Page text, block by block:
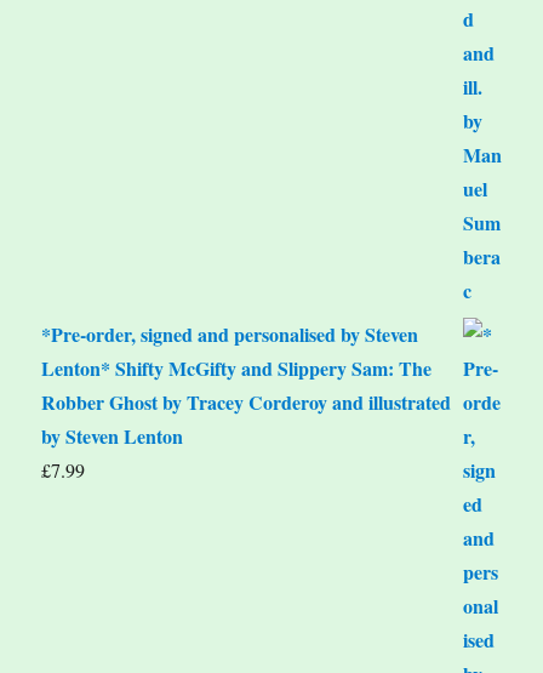
*Pre-order, signed and personalised by Steven
Lenton* Shifty McGifty and Slippery Sam: The
Robber Ghost by Tracey Corderoy and illustrated
by Steven Lenton
£7.99